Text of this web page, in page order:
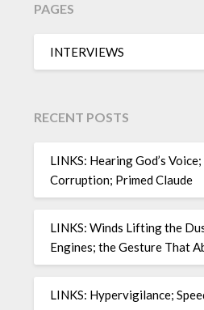
PAGES
INTERVIEWS
RECENT POSTS
LINKS: Hearing God’s
Corruption; Primed Claude
LINKS: Winds Lifting the
Engines; the Gesture That
LINKS: Hypervigilance;